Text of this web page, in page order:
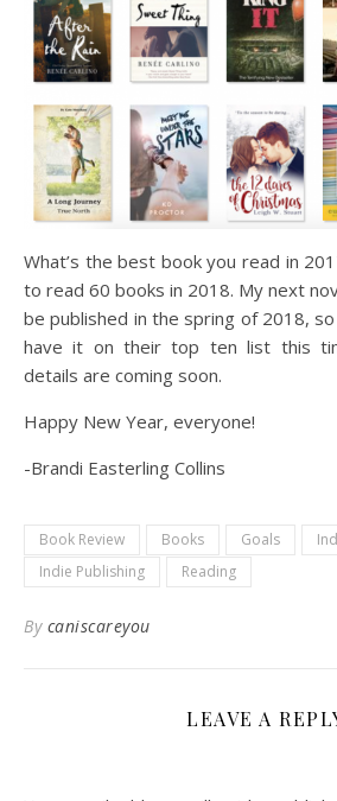
What’s the best book you read in
to read 60 books in 2018. My next
be published in the spring of 2018,
have it on their top ten list this
details are coming soon.
Happy New Year, everyone!
-Brandi Easterling Collins
Book Review Books Goals
Indie Publishing
Reading
By caniscareyou
LEAVE A